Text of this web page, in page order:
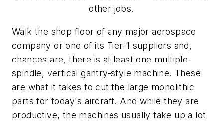
other jobs.
Walk the shop floor of any major aerospace
company or one of its Tier-1 suppliers and,
chances are, there is at least one multiple-
spindle, vertical gantry-style machine. These
are what it takes to cut the large monolithic
parts for today's aircraft. And while they are
productive, the machines usually take up a lot